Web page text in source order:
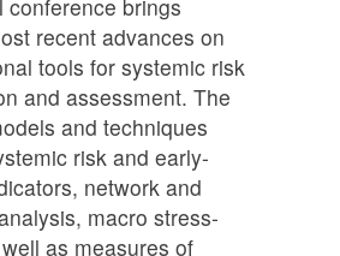
conference brings
recent advances on
tools for systemic risk
and assessment. The
and techniques
risk and early-
network and
macro stress-
as measures of